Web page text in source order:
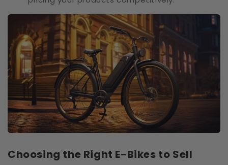
Choosing the Right E-Bikes to Sell